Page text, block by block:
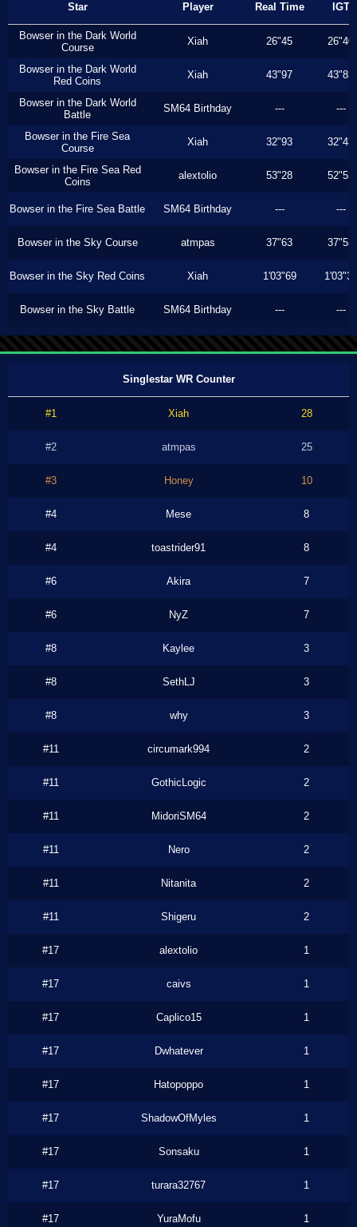
Star Player Real Time IGT
Bowser in the Dark World
Course
Xiah 26"45 26"40
Bowser in the Dark World
Red Coins
Xiah 43"97 43"83
Bowser in the Dark World
Battle
SM64 Birthday --- ---
Bowser in the Fire Sea
Course
Xiah 32"93 32"43
Bowser in the Fire Sea Red
Coins
alextolio 53"28 52"53
Bowser in the Fire Sea Battle SM64 Birthday --- ---
Bowser in the Sky Course atmpas 37"63 37"53
Bowser in the Sky Red Coins Xiah 1'03"69 1'03"33
Bowser in the Sky Battle SM64 Birthday --- ---
Singlestar WR Counter
#1 Xiah 28
#2 atmpas 25
#3 Honey 10
#4 Mese 8
#4 toastrider91 8
#6 Akira 7
#6 NyZ 7
#8 Kaylee 3
#8 SethLJ 3
#8 why 3
#11 circumark994 2
#11 GothicLogic 2
#11 MidoriSM64 2
#11 Nero 2
#11 Nitanita 2
#11 Shigeru 2
#17 alextolio 1
#17 caivs 1
#17 Caplico15 1
#17 Dwhatever 1
#17 Hatopoppo 1
#17 ShadowOfMyles 1
#17 Sonsaku 1
#17 turara32767 1
#17 YuraMofu 1